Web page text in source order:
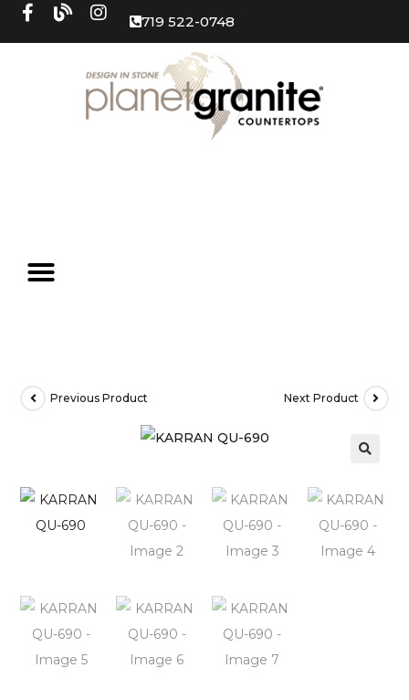
719 522-0748
Previous Product Next Product